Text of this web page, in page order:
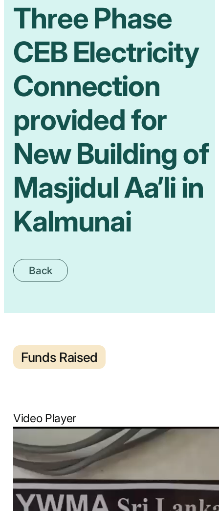
Three Phase
CEB Electricity
Connection
provided for
New Building of
Masjidul Aa’li in
Kalmunai
Back
Funds Raised
Video Player